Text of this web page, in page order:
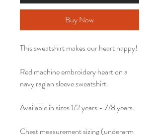
Buy Now
This sweatshirt makes our heart happy!
Red machine embroidery heart on a
navy raglan sleeve sweatshirt.
Available in sizes 1/2 years - 7/8 years.
Chest measurement sizing (underarm